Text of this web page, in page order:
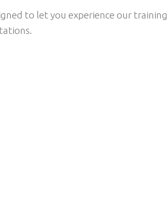
to let you experience our training